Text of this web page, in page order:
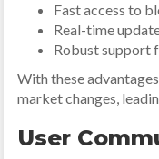
Fast access to
Real-time
Robust support
With these
market changes,
User